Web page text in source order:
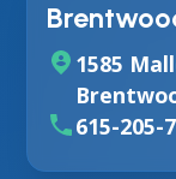
1585
615-205-